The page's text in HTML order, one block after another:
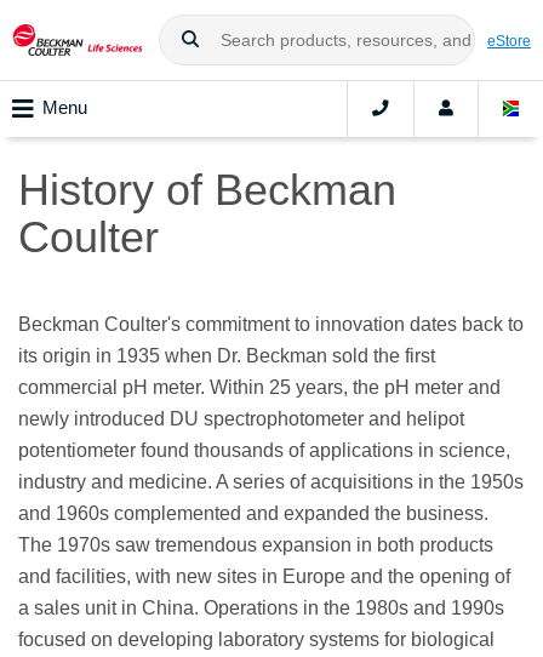
eStore
Menu
History of Beckman
Coulter
Beckman Coulter's commitment to innovation dates back to
its origin in 1935 when Dr. Beckman sold the first
commercial pH meter. Within 25 years, the pH meter and
newly introduced DU spectrophotometer and helipot
potentiometer found thousands of applications in science,
industry and medicine. A series of acquisitions in the 1950s
and 1960s complemented and expanded the business.
The 1970s saw tremendous expansion in both products
and facilities, with new sites in Europe and the opening of
a sales unit in China. Operations in the 1980s and 1990s
focused on developing laboratory systems for biological